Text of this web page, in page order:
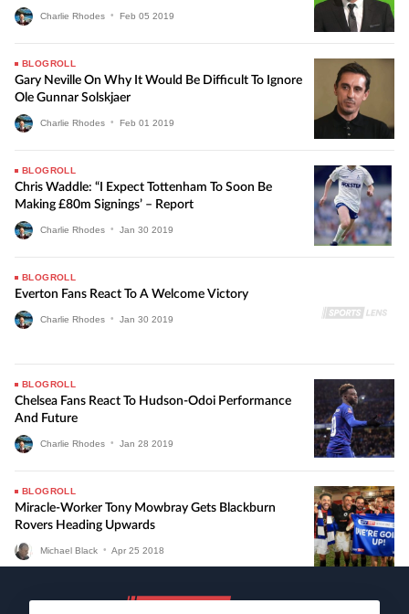
Charlie Rhodes • Feb 05 2019
BLOGROLL
Gary Neville On Why It Would Be Difficult To Ignore
Ole Gunnar Solskjaer
Charlie Rhodes • Feb 01 2019
BLOGROLL
Chris Waddle: “I Expect Tottenham To Soon Be
Making £80m Signings’ – Report
Charlie Rhodes • Jan 30 2019
BLOGROLL
Everton Fans React To A Welcome Victory
Charlie Rhodes • Jan 30 2019
BLOGROLL
Chelsea Fans React To Hudson-Odoi Performance
And Future
Charlie Rhodes • Jan 28 2019
BLOGROLL
Miracle-Worker Tony Mowbray Gets Blackburn
Rovers Heading Upwards
Michael Black • Apr 25 2018